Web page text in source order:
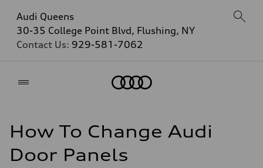
Audi Queens
30-35 College Point Blvd, Flushing, NY
Contact Us: 929-581-7062
How To Change Audi
Door Panels